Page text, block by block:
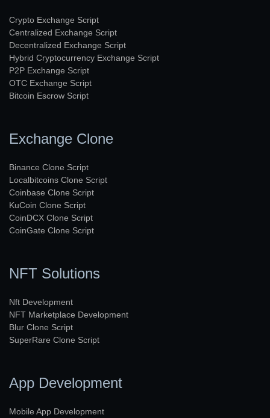
Crypto Exchange Script
Centralized Exchange Script
Decentralized Exchange Script
Hybrid Cryptocurrency Exchange Script
P2P Exchange Script
OTC Exchange Script
Bitcoin Escrow Script
Exchange Clone
Binance Clone Script
Localbitcoins Clone Script
Coinbase Clone Script
KuCoin Clone Script
CoinDCX Clone Script
CoinGate Clone Script
NFT Solutions
Nft Development
NFT Marketplace Development
Blur Clone Script
SuperRare Clone Script
App Development
Mobile App Development